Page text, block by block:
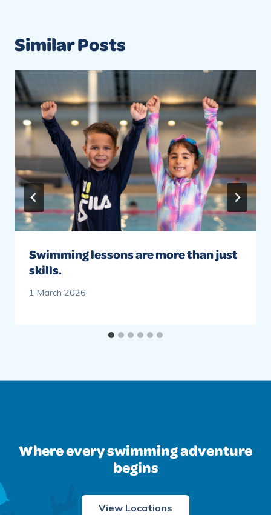
Similar Posts
Swimming lessons are more than just
skills.
1 March 2026
Where every swimming adventure
begins
View Locations